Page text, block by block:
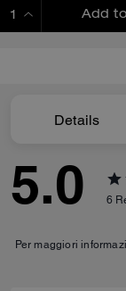
Add
Details
5.0 6
Per maggiori